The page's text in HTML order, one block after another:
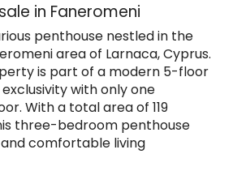
in Faneromeni
penthouse nestled in the
area of Larnaca, Cyprus.
is part of a modern 5-floor
with only one
With a total area of 119
three-bedroom penthouse
comfortable living